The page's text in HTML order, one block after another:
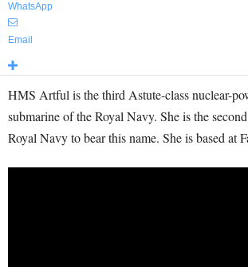
WhatsApp
Email
HMS Artful is the third Astute-class nuclear-
submarine of the Royal Navy. She is the
Royal Navy to bear this name. She is based at